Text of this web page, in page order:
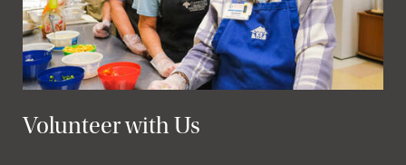
Volunteer with Us